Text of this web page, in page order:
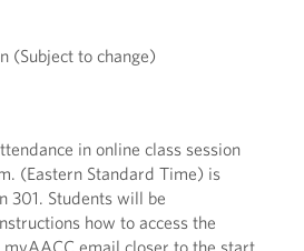
(Subject to change)
in online class session
(Eastern Standard Time) is
301. Students will be
how to access the
email closer to the start